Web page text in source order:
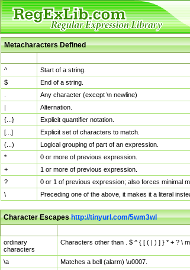
Metacharacters Defined
^
Start of a string.
$
End of a string.
Any character (except \n newline)
|
Alternation.
{...}
Explicit quantifier notation.
[...]
Explicit set of characters to match.
(...)
Logical grouping of part of an expression.
*
0 or more of previous expression.
+
1 or more of previous expression.
?
0 or 1 of previous expression; also forces minimal
\
Preceding one of the above, it makes it a literal
Character Escapeshttp://tinyurl.com/5wm3wl
ordinary
characters
Characters other than . $ ^ { [ ( | ) ] } * + ? \
\a
Matches a bell (alarm) \u0007.